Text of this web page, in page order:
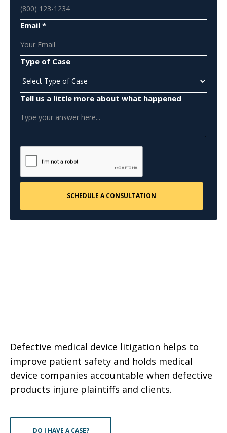
Email *
Type of Case
Tell us a little more about what happened
Defective medical device litigation helps to
improve patient safety and holds medical
device companies accountable when defective
products injure plaintiffs and clients.
DO I HAVE A CASE?